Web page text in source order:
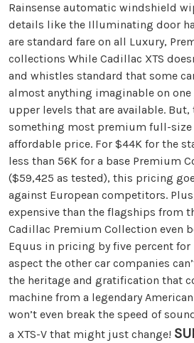
Rainsense automatic windshield
details like the Illuminating door
are standard fare on all Luxury,
collections While Cadillac XTS
and whistles standard that some
almost anything imaginable on
upper levels that are available.
something most premium full-size
affordable price. For $44K for the
less than 56K for a base Premium
($59,425 as tested), this pricing
against European competitors.
expensive than the flagships from
Cadillac Premium Collection even
Equus in pricing by five percent for
aspect the other car companies
the heritage and gratification that
machine from a legendary American
won’t even break the speed of
a XTS-V that might just change!